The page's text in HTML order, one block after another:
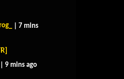
| 7 mins
| 9 mins ago